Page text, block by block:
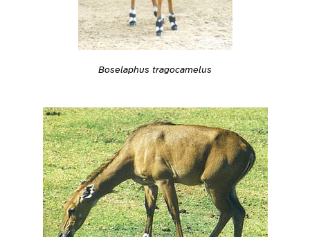
Boselaphus tragocamelus